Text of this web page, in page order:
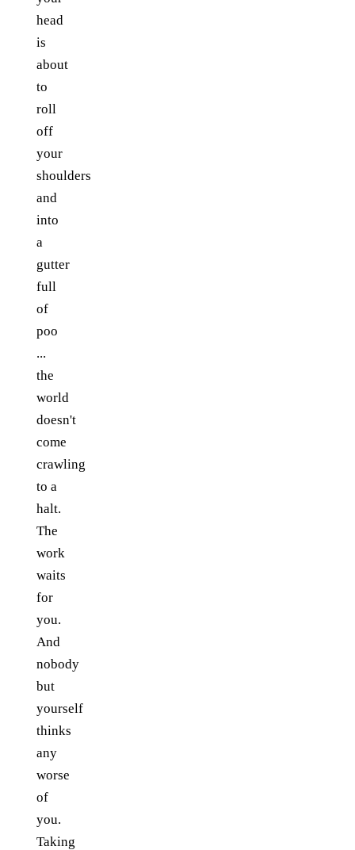
head
is
about
to
roll
off
your
shoulders
and
into
a
gutter
full
of
poo
...
the
world
doesn't
come
crawling
to a
halt.
The
work
waits
for
you.
And
nobody
but
yourself
thinks
any
worse
of
you.
Taking